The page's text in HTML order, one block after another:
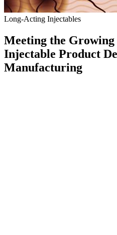
Long-Acting Injectables
Meeting the
Injectable Product
Manufacturing